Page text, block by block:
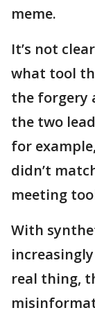
meme.
It’s not
what tool
the forgery
the two
for
didn’t
meeting
With
real thing,